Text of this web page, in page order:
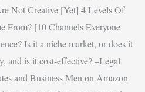
Not Creative [Yet] 4 Levels Of
From? [10 Channels Everyone
Is it a niche market, or does it
and is it cost-effective? –Legal
and Business Men on Amazon